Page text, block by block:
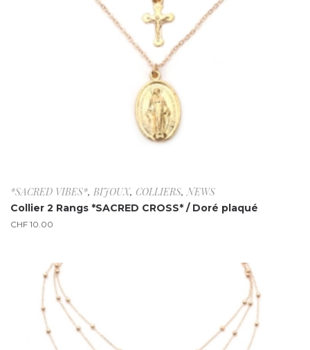
*SACRED VIBES*, BIJOUX, COLLIERS,NEWS
Collier 2 Rangs *SACRED CROSS* / Doré plaqué
CHF 10.00